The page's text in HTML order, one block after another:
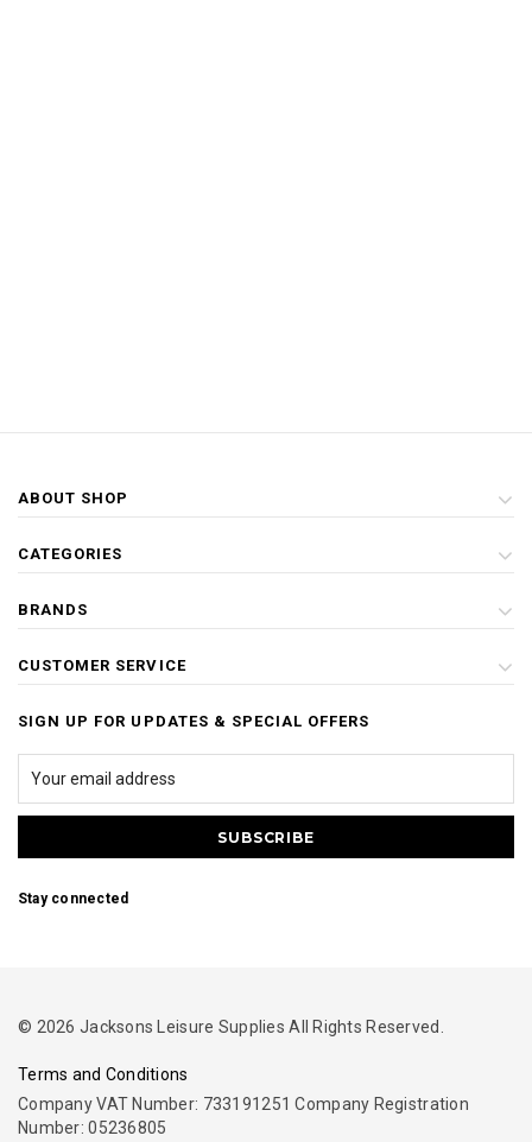
ABOUT SHOP
CATEGORIES
BRANDS
CUSTOMER SERVICE
SIGN UP FOR UPDATES & SPECIAL OFFERS
Stay connected
© 2026 Jacksons Leisure Supplies All Rights Reserved.
Terms and Conditions
Company VAT Number: 733191251 Company Registration
Number: 05236805